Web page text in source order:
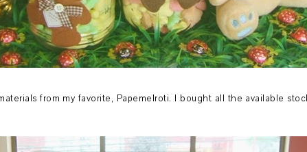
from my favorite, Papemelroti. I bought all the available